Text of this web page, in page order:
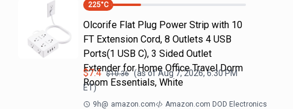
225°C
Olcorife Flat Plug Power Strip with 10
FT Extension Cord, 8 Outlets 4 USB
Ports(1 USB C), 3 Sided Outlet
Extender for Home Office Travel Dorm
Room Essentials, White
$7.4 $10.36 (as ofAug 7, 2026, 6:30 PM
ET)
9h@ amazon.com Amazon.com DOD Electronics